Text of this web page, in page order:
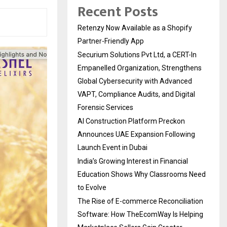
Recent Posts
Retenzy Now Available as a Shopify
Partner-Friendly App
Securium Solutions Pvt Ltd, a CERT-In
Empanelled Organization, Strengthens
Global Cybersecurity with Advanced
VAPT, Compliance Audits, and Digital
Forensic Services
AI Construction Platform Preckon
Announces UAE Expansion Following
Launch Event in Dubai
India’s Growing Interest in Financial
Education Shows Why Classrooms Need
to Evolve
The Rise of E-commerce Reconciliation
Software: How TheEcomWay Is Helping